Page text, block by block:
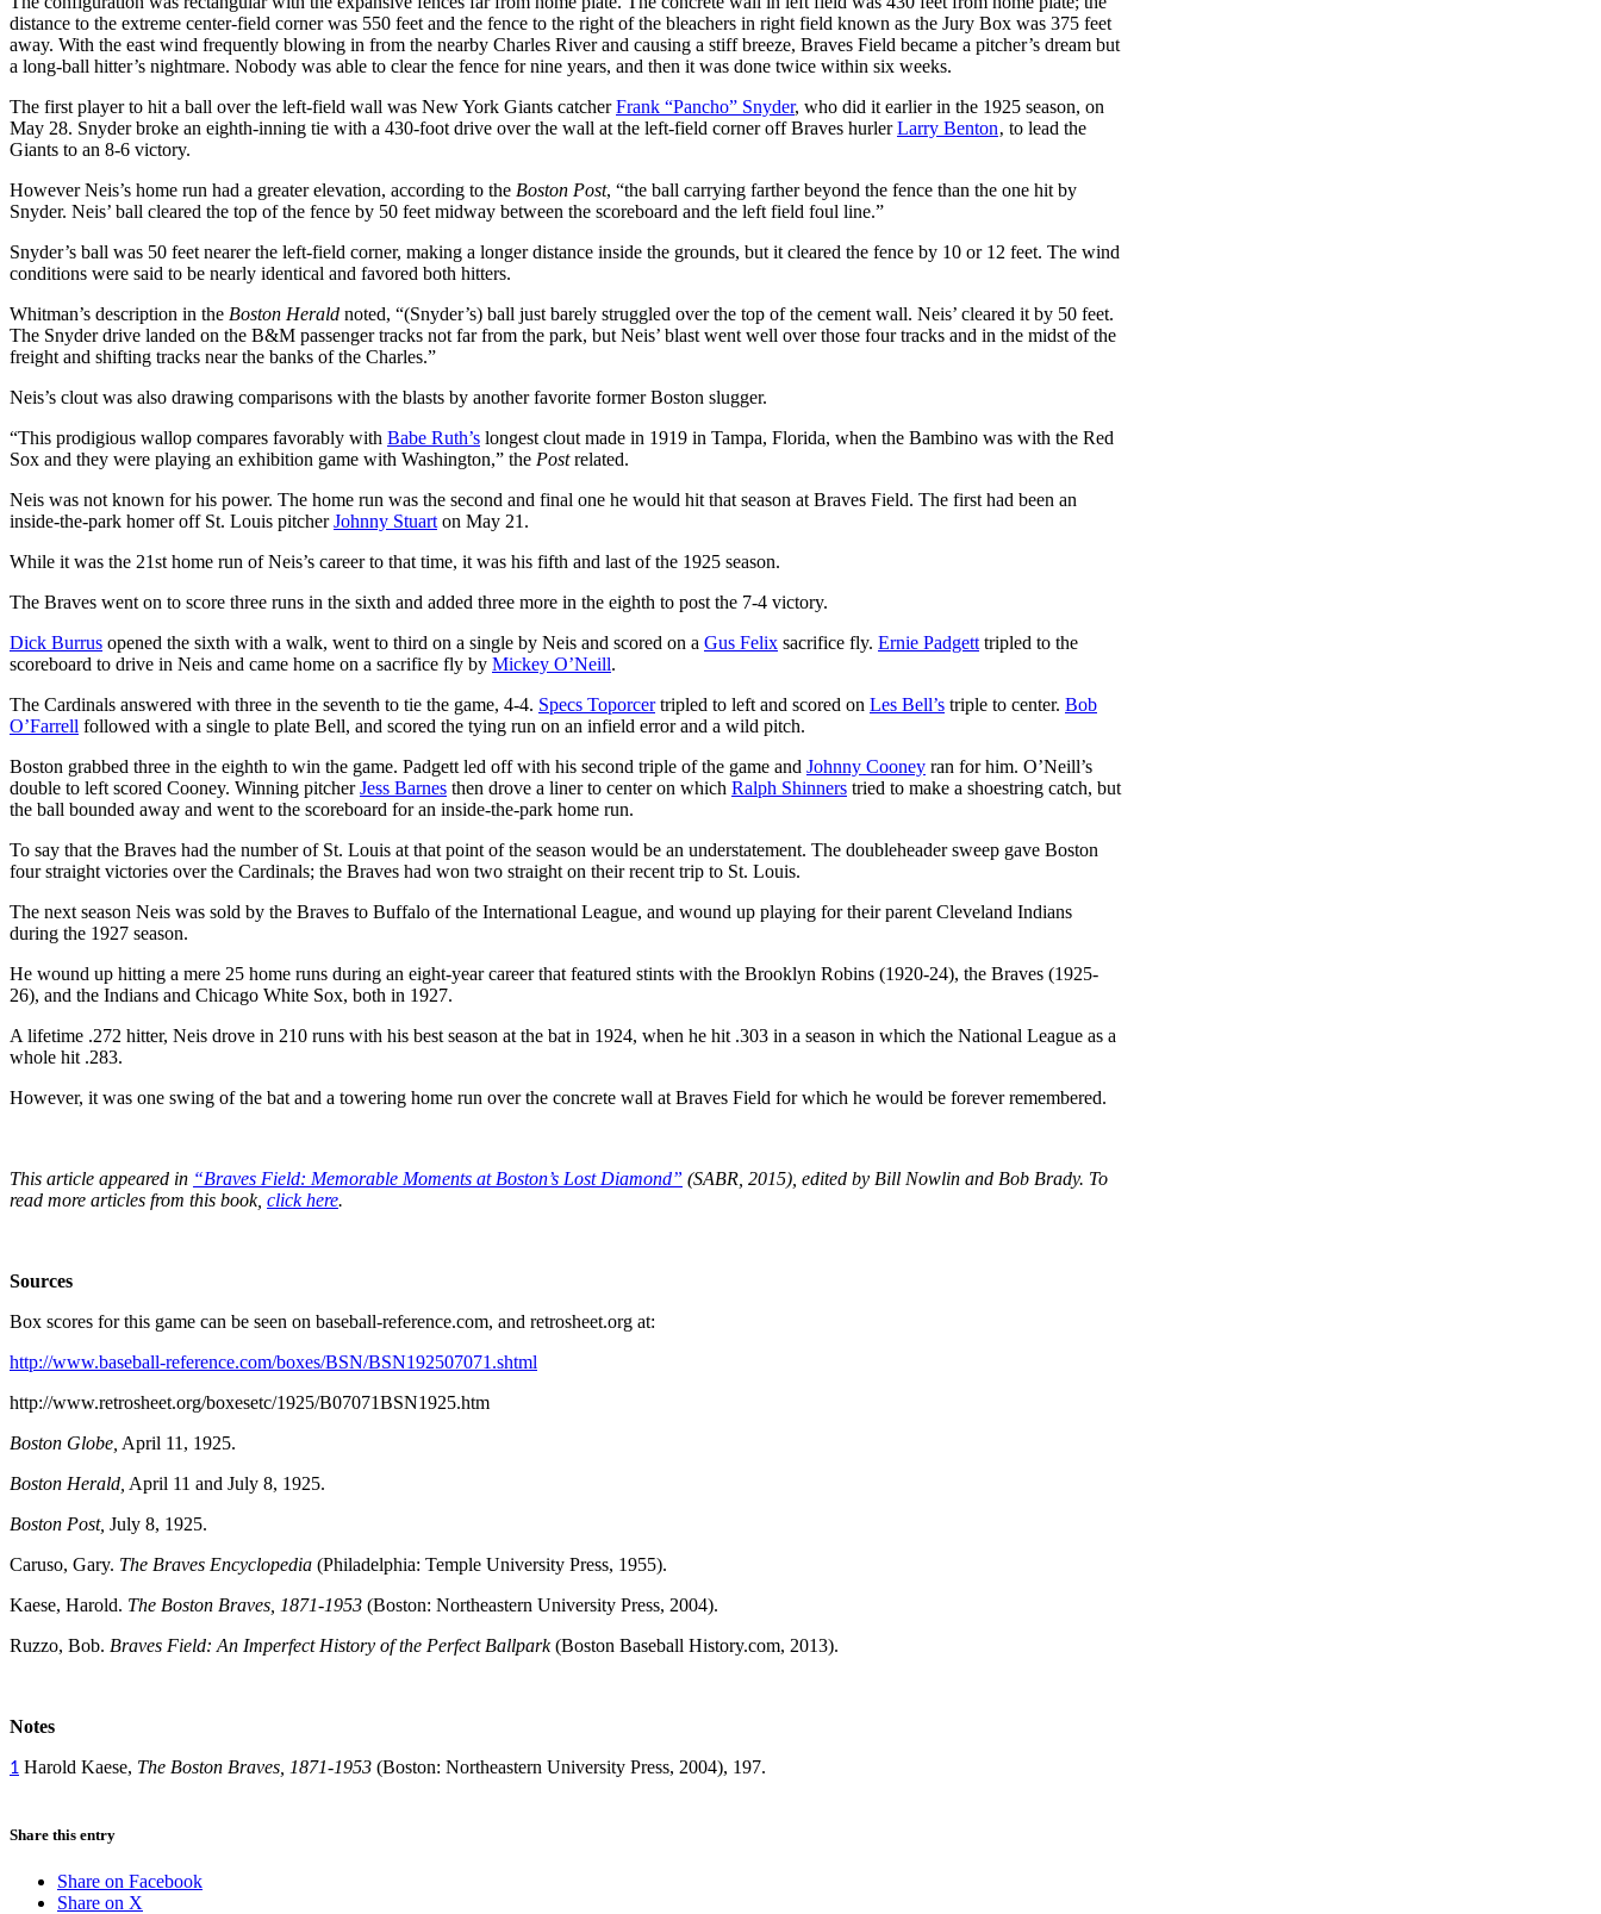
distance to the extreme center-field corner was 550 feet and the fence to the right of the bleachers in right field known as the Jury Box was 375 feet
away. With the east wind frequently blowing in from the nearby Charles River and causing a stiff breeze, Braves Field became a pitcher’s dream but
a long-ball hitter’s nightmare. Nobody was able to clear the fence for nine years, and then it was done twice within six weeks.
The first player to hit a ball over the left-field wall was New York Giants catcherFrank “Pancho” Snyder, who did it earlier in the 1925 season, on
May 28. Snyder broke an eighth-inning tie with a 430-foot drive over the wall at the left-field corner off Braves hurlerLarry Benton‚ to lead the
Giants to an 8-6 victory.
However Neis’s home run had a greater elevation, according to the Boston Post, “the ball carrying farther beyond the fence than the one hit by
Snyder. Neis’ ball cleared the top of the fence by 50 feet midway between the scoreboard and the left field foul line.”
Snyder’s ball was 50 feet nearer the left-field corner, making a longer distance inside the grounds, but it cleared the fence by 10 or 12 feet. The wind
conditions were said to be nearly identical and favored both hitters.
Whitman’s description in the Boston Herald noted, “(Snyder’s) ball just barely struggled over the top of the cement wall. Neis’ cleared it by 50 feet.
The Snyder drive landed on the B&M passenger tracks not far from the park, but Neis’ blast went well over those four tracks and in the midst of the
freight and shifting tracks near the banks of the Charles.”
Neis’s clout was also drawing comparisons with the blasts by another favorite former Boston slugger.
“This prodigious wallop compares favorably with Babe Ruth’s longest clout made in 1919 in Tampa, Florida, when the Bambino was with the Red
Sox and they were playing an exhibition game with Washington,” the Postrelated.
Neis was not known for his power. The home run was the second and final one he would hit that season at Braves Field. The first had been an
inside-the-park homer off St. Louis pitcherJohnny Stuart on May 21.
While it was the 21st home run of Neis’s career to that time, it was his fifth and last of the 1925 season.
The Braves went on to score three runs in the sixth and added three more in the eighth to post the 7-4 victory.
Dick Burrus opened the sixth with a walk, went to third on a single by Neis and scored on a Gus Felix sacrifice fly. Ernie Padgett tripled to the
scoreboard to drive in Neis and came home on a sacrifice fly by Mickey O’Neill.
The Cardinals answered with three in the seventh to tie the game, 4-4. Specs Toporcertripled to left and scored on Les Bell’s triple to center. Bob
O’Farrell followed with a single to plate Bell, and scored the tying run on an infield error and a wild pitch.
Boston grabbed three in the eighth to win the game. Padgett led off with his second triple of the game and Johnny Cooney ran for him. O’Neill’s
double to left scored Cooney. Winning pitcherJess Barnes then drove a liner to center on which Ralph Shinners tried to make a shoestring catch, but
the ball bounded away and went to the scoreboard for an inside-the-park home run.
To say that the Braves had the number of St. Louis at that point of the season would be an understatement. The doubleheader sweep gave Boston
four straight victories over the Cardinals; the Braves had won two straight on their recent trip to St. Louis.
The next season Neis was sold by the Braves to Buffalo of the International League, and wound up playing for their parent Cleveland Indians
during the 1927 season.
He wound up hitting a mere 25 home runs during an eight-year career that featured stints with the Brooklyn Robins (1920-24), the Braves (1925-
26), and the Indians and Chicago White Sox, both in 1927.
A lifetime .272 hitter, Neis drove in 210 runs with his best season at the bat in 1924, when he hit .303 in a season in which the National League as a
whole hit .283.
However, it was one swing of the bat and a towering home run over the concrete wall at Braves Field for which he would be forever remembered.
This article appeared in “Braves Field: Memorable Moments at Boston’s Lost Diamond” (SABR, 2015), edited by Bill Nowlin and Bob Brady. To
read more articles from this book, click here.
Sources
Box scores for this game can be seen on baseball-reference.com, and retrosheet.org at:
http://www.baseball-reference.com/boxes/BSN/BSN192507071.shtml
http://www.retrosheet.org/boxesetc/1925/B07071BSN1925.htm
Boston Globe, April 11, 1925.
Boston Herald, April 11 and July 8, 1925.
Boston Post, July 8, 1925.
Caruso, Gary. The Braves Encyclopedia (Philadelphia: Temple University Press, 1955).
Kaese, Harold. The Boston Braves, 1871-1953 (Boston: Northeastern University Press, 2004).
Ruzzo, Bob. Braves Field: An Imperfect History of the Perfect Ballpark(Boston Baseball History.com, 2013).
Notes
1 Harold Kaese, The Boston Braves, 1871-1953 (Boston: Northeastern University Press, 2004), 197.
Share this entry
Share on Facebook
Share on X